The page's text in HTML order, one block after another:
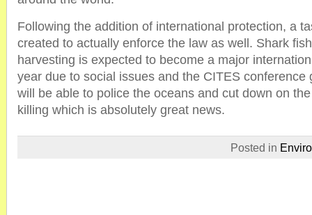
Following the addition of international protection, a
created to actually enforce the law as well. Shark
harvesting is expected to become a major
year due to social issues and the CITES conference
will be able to police the oceans and cut down on
killing which is absolutely great news.
Posted in